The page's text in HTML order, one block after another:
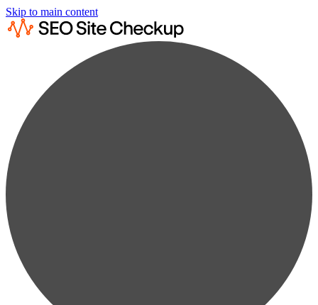
Skip to main content